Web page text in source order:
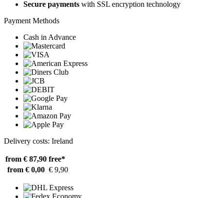
Secure payments with SSL encryption technology
Payment Methods
Cash in Advance
Delivery costs: Ireland
from € 87,90 free*
from € 0,00 € 9,90